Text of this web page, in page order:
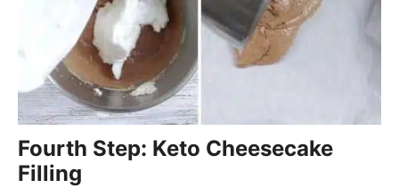
Fourth Step: Keto Cheesecake
Filling